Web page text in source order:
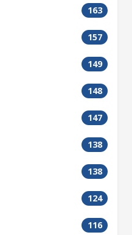
163
157
149
148
147
138
138
124
116